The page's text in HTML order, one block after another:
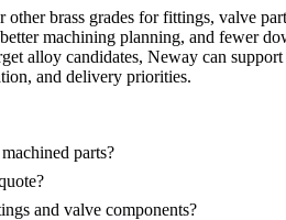
brass grades for fittings, valve
machining planning, and fewer
alloy candidates, Neway can support
and delivery priorities.
parts?
and valve components?